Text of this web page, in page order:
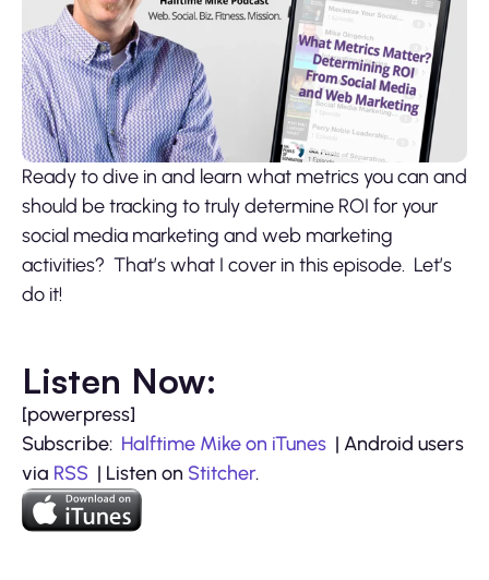
Ready to dive in and learn what metrics you can and
should be tracking to truly determine ROI for your
social media marketing and web marketing
activities? That’s what I cover in this episode. Let’s
do it!
Listen Now:
[powerpress]
Subscribe: Halftime Mike on iTunes | Android users
via RSS | Listen on Stitcher.